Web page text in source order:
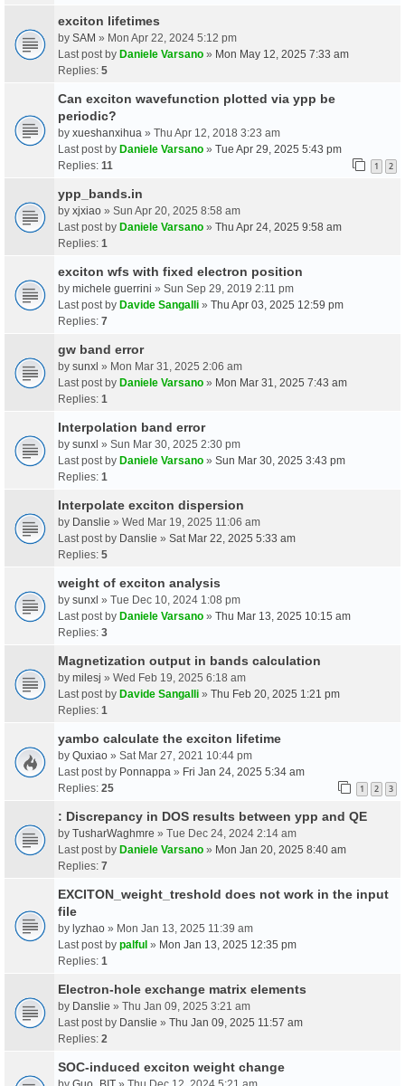
exciton lifetimes
by SAM » Mon Apr 22, 2024 5:12 pm
Last post by Daniele Varsano » Mon May 12, 2025 7:33 am
Replies: 5
Can exciton wavefunction plotted via ypp be
periodic?
by xueshanxihua » Thu Apr 12, 2018 3:23 am
Last post by Daniele Varsano » Tue Apr 29, 2025 5:43 pm
Replies: 11 1 2
ypp_bands.in
by xjxiao » Sun Apr 20, 2025 8:58 am
Last post by Daniele Varsano » Thu Apr 24, 2025 9:58 am
Replies: 1
exciton wfs with fixed electron position
by michele guerrini » Sun Sep 29, 2019 2:11 pm
Last post by Davide Sangalli » Thu Apr 03, 2025 12:59 pm
Replies: 7
gw band error
by sunxl » Mon Mar 31, 2025 2:06 am
Last post by Daniele Varsano » Mon Mar 31, 2025 7:43 am
Replies: 1
Interpolation band error
by sunxl » Sun Mar 30, 2025 2:30 pm
Last post by Daniele Varsano » Sun Mar 30, 2025 3:43 pm
Replies: 1
Interpolate exciton dispersion
by Danslie » Wed Mar 19, 2025 11:06 am
Last post by Danslie » Sat Mar 22, 2025 5:33 am
Replies: 5
weight of exciton analysis
by sunxl » Tue Dec 10, 2024 1:08 pm
Last post by Daniele Varsano » Thu Mar 13, 2025 10:15 am
Replies: 3
Magnetization output in bands calculation
by milesj » Wed Feb 19, 2025 6:18 am
Last post by Davide Sangalli » Thu Feb 20, 2025 1:21 pm
Replies: 1
yambo calculate the exciton lifetime
by Quxiao » Sat Mar 27, 2021 10:44 pm
Last post by Ponnappa » Fri Jan 24, 2025 5:34 am
Replies: 25 1 2 3
: Discrepancy in DOS results between ypp and QE
by TusharWaghmre » Tue Dec 24, 2024 2:14 am
Last post by Daniele Varsano » Mon Jan 20, 2025 8:40 am
Replies: 7
EXCITON_weight_treshold does not work in the input
file
by lyzhao » Mon Jan 13, 2025 11:39 am
Last post by palful » Mon Jan 13, 2025 12:35 pm
Replies: 1
Electron-hole exchange matrix elements
by Danslie » Thu Jan 09, 2025 3:21 am
Last post by Danslie » Thu Jan 09, 2025 11:57 am
Replies: 2
SOC-induced exciton weight change